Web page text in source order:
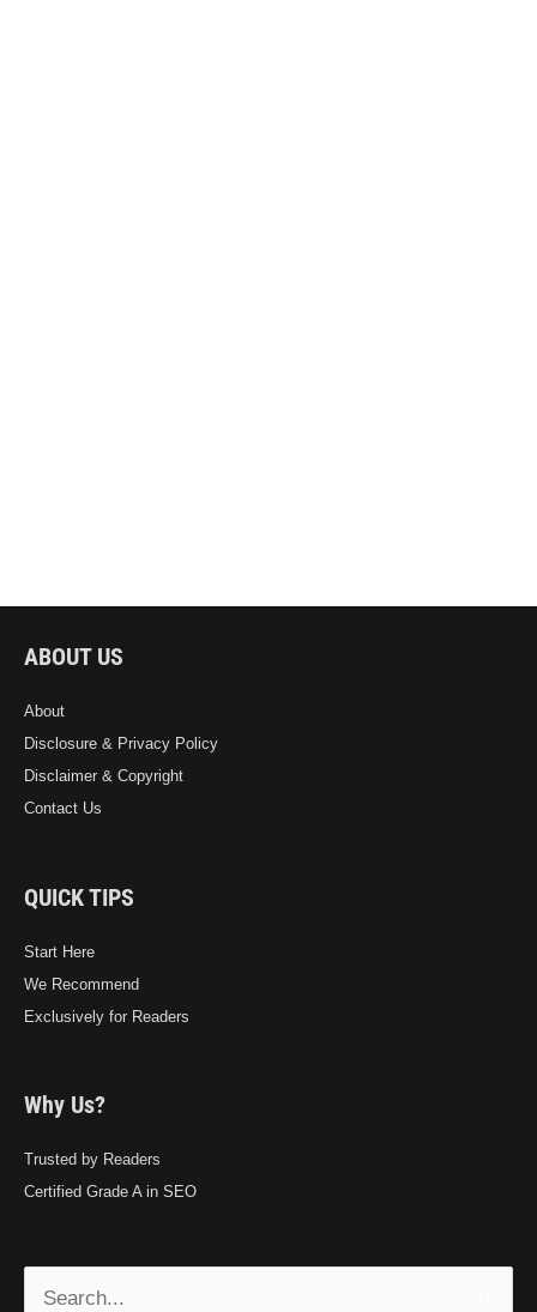
ABOUT US
About
Disclosure & Privacy Policy
Disclaimer & Copyright
Contact Us
QUICK TIPS
Start Here
We Recommend
Exclusively for Readers
Why Us?
Trusted by Readers
Certified Grade A in SEO
Search